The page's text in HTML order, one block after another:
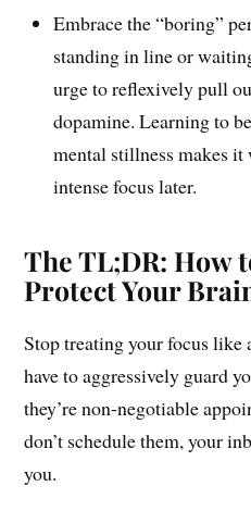
Embrace the “boring”
standing in line or
urge to reflexively pull
dopamine. Learning to
mental stillness makes
intense focus later.
The TL;DR: How
Protect Your
Stop treating your focus like
have to aggressively guard
they’re non-negotiable
don’t schedule them, your
you.